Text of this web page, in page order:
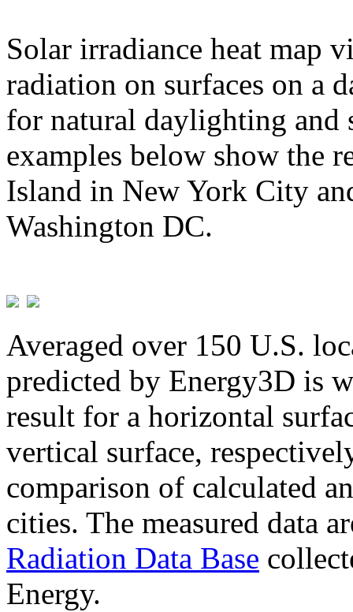
Solar irradiance heat map
radiation on surfaces on a
for natural daylighting and
examples below show the
Island in New York City
Washington DC.
Averaged over 150 U.S.
predicted by Energy3D is
result for a horizontal
vertical surface,
comparison of calculated
cities. The measured data
Radiation Data Base
Energy.